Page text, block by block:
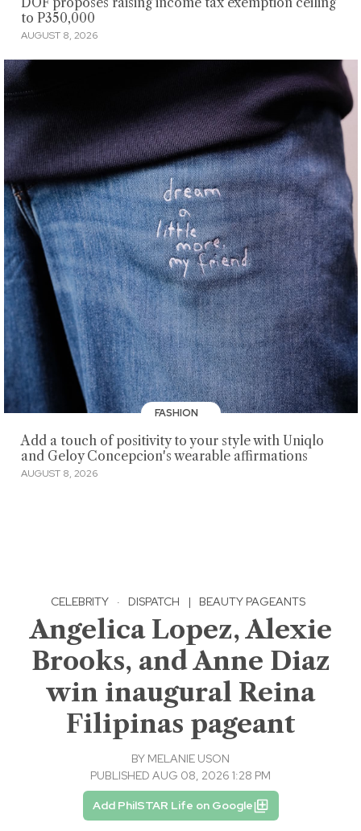
to P350,000
AUGUST 8, 2026
FASHION
Add a touch of positivity to your style with Uniqlo
and Geloy Concepcion's wearable affirmations
AUGUST 8, 2026
CELEBRITY · DISPATCH | BEAUTY PAGEANTS
Angelica Lopez, Alexie
Brooks, and Anne Diaz
win inaugural Reina
Filipinas pageant
BY MELANIE USON
PUBLISHED AUG 08, 2026 1:28 PM
Add PhilSTAR Life on Google